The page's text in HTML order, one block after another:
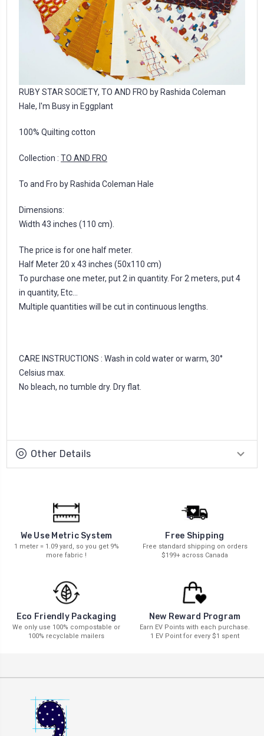
RUBY STAR SOCIETY, TO AND FRO by Rashida Coleman
Hale, I'm Busy in Eggplant
100% Quilting cotton
Collection : TO AND FRO
To and Fro by Rashida Coleman Hale
Dimensions:
Width 43 inches (110 cm).
The price is for one half meter.
Half Meter 20 x 43 inches (50x110 cm)
To purchase one meter, put 2 in quantity. For 2 meters, put 4
in quantity, Etc...
Multiple quantities will be cut in continuous lengths.
CARE INSTRUCTIONS : Wash in cold water or warm, 30°
Celsius max.
No bleach, no tumble dry. Dry flat.
Other Details
We Use Metric System
1 meter = 1.09 yard, so you get 9%
more fabric !
Free Shipping
Free standard shipping on orders
$199+ across Canada
Eco Friendly Packaging
We only use 100% compostable or
100% recyclable mailers
New Reward Program
Earn EV Points with each purchase.
1 EV Point for every $1 spent